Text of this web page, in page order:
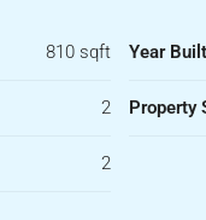
810 sqft
2
2
Year
Property